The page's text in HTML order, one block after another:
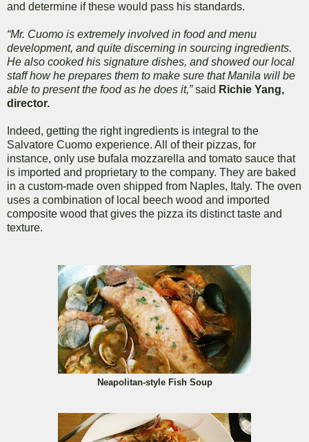
and determine if these would pass his standards.
“Mr. Cuomo is extremely involved in food and menu
development, and quite discerning in sourcing ingredients.
He also cooked his signature dishes, and showed our local
staff how he prepares them to make sure that Manila will be
able to present the food as he does it,”said Richie Yang,
director.
Indeed, getting the right ingredients is integral to the
Salvatore Cuomo experience. All of their pizzas, for
instance, only use bufala mozzarella and tomato sauce that
is imported and proprietary to the company. They are baked
in a custom-made oven shipped from Naples, Italy. The oven
uses a combination of local beech wood and imported
composite wood that gives the pizza its distinct taste and
texture.
Neapolitan-style Fish Soup